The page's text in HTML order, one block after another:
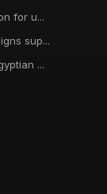
for u...
sup...
...